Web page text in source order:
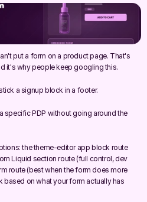
put a form on a product page. That's
it's why people keep googling this.
a signup block in a footer.
specific PDP without going around the
the theme-editor app block route
Liquid section route (full control, dev
route (best when the form does more
based on what your form actually has